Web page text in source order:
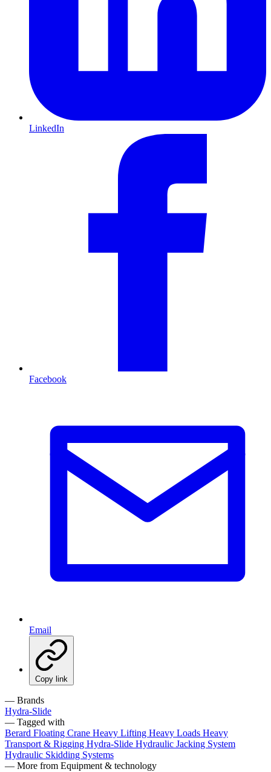
LinkedIn
Facebook
Email
Copy link
— Brands
Hydra-Slide
— Tagged with
Berard Floating Crane Heavy Lifting Heavy Loads Heavy
Transport & Rigging Hydra-Slide Hydraulic Jacking System
Hydraulic Skidding Systems
— More from Equipment & technology